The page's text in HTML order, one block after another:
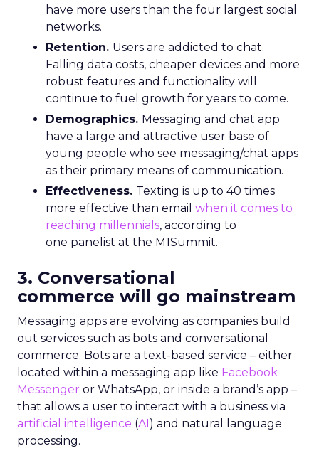
have more users than the four largest social
networks.
Retention. Users are addicted to chat.
Falling data costs, cheaper devices and more
robust features and functionality will
continue to fuel growth for years to come.
Demographics. Messaging and chat app
have a large and attractive user base of
young people who see messaging/chat apps
as their primary means of communication.
Effectiveness. Texting is up to 40 times
more effective than email when it comes to
reaching millennials, according to
one panelist at the M1Summit.
3. Conversational
commerce will go mainstream
Messaging apps are evolving as companies build
out services such as bots and conversational
commerce. Bots are a text-based service – either
located within a messaging app like Facebook
Messenger or WhatsApp, or inside a brand’s app –
that allows a user to interact with a business via
artificial intelligence (AI) and natural language
processing.